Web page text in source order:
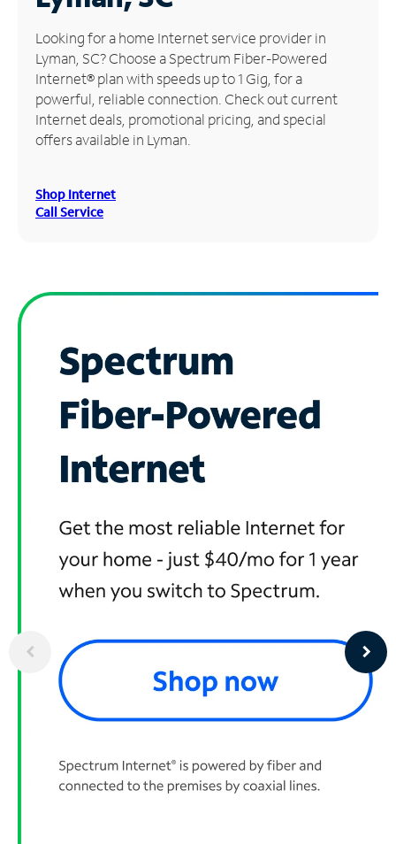
Manage
Account
Find
Store
Looking for a home Internet service provider in
Lyman, SC? Choose a Spectrum Fiber-Powered
Internet® plan with speeds up to 1 Gig, for a
powerful, reliable connection. Check out current
Internet deals, promotional pricing, and special
offers available in Lyman.
Shop Internet
Call Service